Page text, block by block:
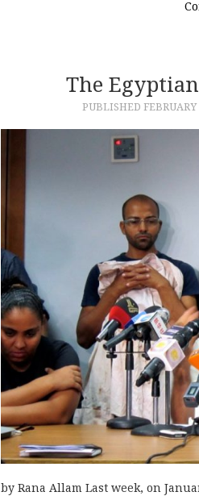
The
PUBLISHED
by Rana Allam Last week, on